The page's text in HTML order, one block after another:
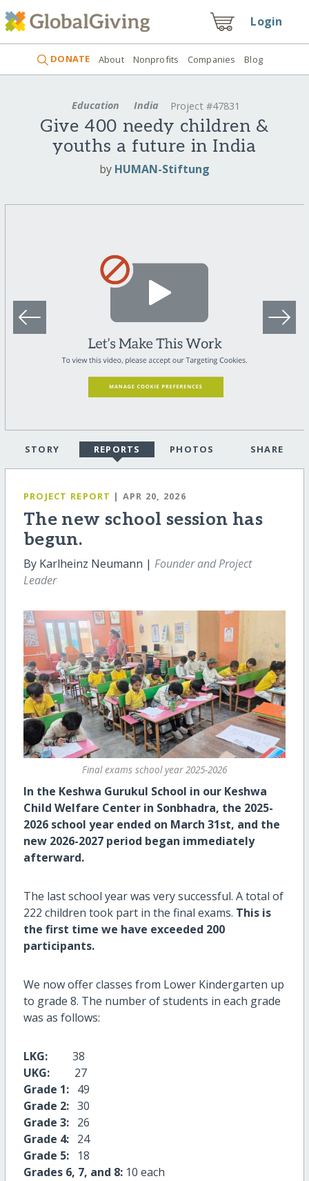
Login
DONATE About Nonprofits Companies Blog
Education India Project #47831
Give 400 needy children &
youths a future in India
by HUMAN-Stiftung
STORY REPORTS PHOTOS SHARE
PROJECT REPORT | APR 20, 2026
The new school session has
begun.
By Karlheinz Neumann | Founder and Project
Leader
Final exams school year 2025-2026
In the Keshwa Gurukul School in our Keshwa
Child Welfare Center in Sonbhadra, the 2025-
2026 school year ended on March 31st, and the
new 2026-2027 period began immediately
afterward.
The last school year was very successful. A total of
222 children took part in the final exams. This is
the first time we have exceeded 200
participants.
We now offer classes from Lower Kindergarten up
to grade 8. The number of students in each grade
was as follows:
LKG:38
UKG:27
Grade 1:49
Grade 2:30
Grade 3:26
Grade 4:24
Grade 5:18
Grades 6, 7, and 8:10 each